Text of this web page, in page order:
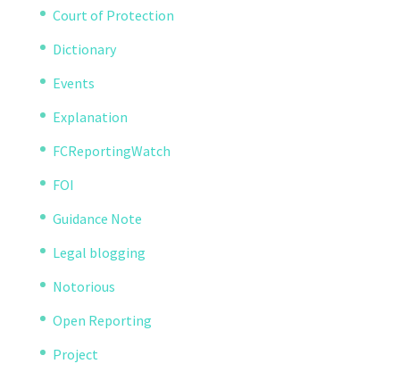
Court of Protection
Dictionary
Events
Explanation
FCReportingWatch
FOI
Guidance Note
Legal blogging
Notorious
Open Reporting
Project